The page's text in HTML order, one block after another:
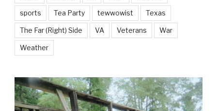
sports Tea Party tewwowist Texas
The Far (Right) Side VA Veterans War
Weather